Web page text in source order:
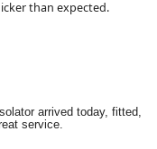
than expected.
arrived today, fitted,
service.